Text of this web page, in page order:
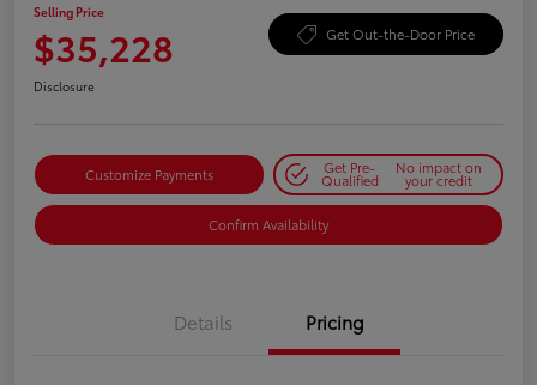
Selling Price
$35,228 Get Out-the-Door Price
Disclosure
Customize Payments Get Pre-
Qualified
No impact on
your credit
Confirm Availability
Details Pricing